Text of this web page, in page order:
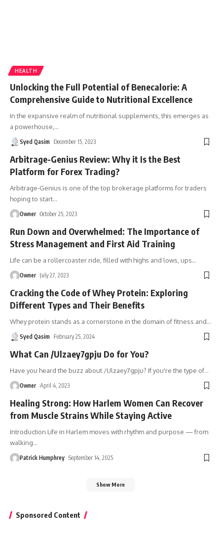
HEALTH
Unlocking the Full Potential of Benecalorie: A
Comprehensive Guide to Nutritional Excellence
In the expansive realm of nutritional supplements, this emerges as
a powerhouse, …
Syed Qasim December 15, 2023
Arbitrage-Genius Review: Why it Is the Best
Platform for Forex Trading?
Arbitrage-Genius is one of the top brokerage platforms for traders
hoping to start…
Owner October 25, 2023
Run Down and Overwhelmed: The Importance of
Stress Management and First Aid Training
Life can be a rollercoaster ride, filled with highs and lows, ups…
Owner July 27, 2023
Cracking the Code of Whey Protein: Exploring
Different Types and Their Benefits
Whey protein stands as a cornerstone in the domain of fitness and…
Syed Qasim February 25, 2024
What Can /Ulzaey7gpju Do for You?
Have you heard the buzz about /Ulzaey7gpju? If you're the type of…
Owner April 4, 2023
Healing Strong: How Harlem Women Can Recover
from Muscle Strains While Staying Active
Introduction Life in Harlem moves with rhythm and purpose — from
walking…
Patrick Humphrey September 14, 2025
Show More
Sponsored Content